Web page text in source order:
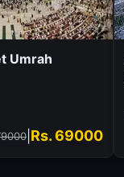
Umrah
Rs. 69000